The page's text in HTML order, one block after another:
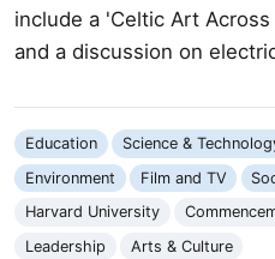
include a 'Celtic Art
and a discussion on
Education Science &
Environment
Film and TV
Harvard University
Leadership
Arts & Culture